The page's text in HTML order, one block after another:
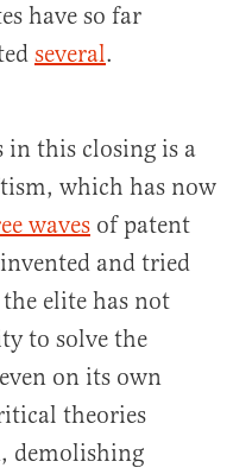
have so far
several.
in this closing is a
which has now
waves of patent
and tried
elite has not
to solve the
on its own
theories
demolishing